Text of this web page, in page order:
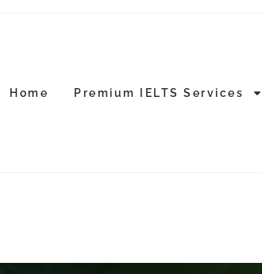
Home Premium IELTS Services